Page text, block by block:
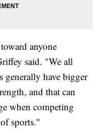
anyone
said. "We all
generally have bigger
and that can
when competing
sports."